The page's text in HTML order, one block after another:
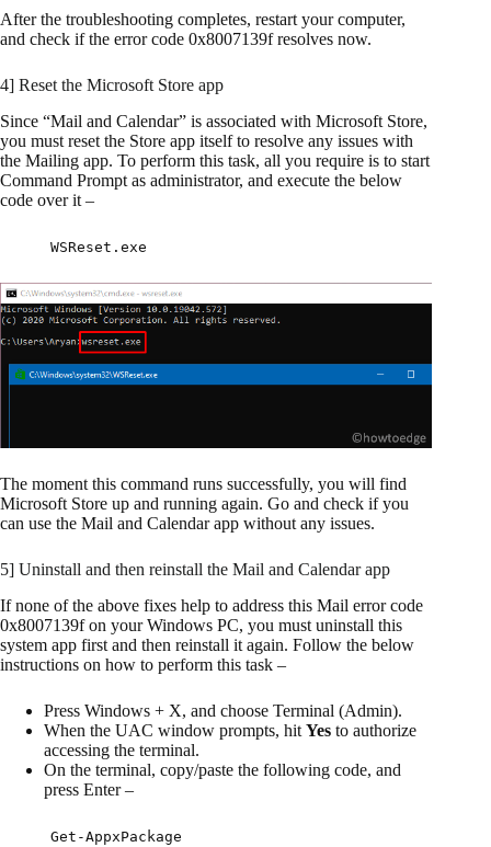
After the troubleshooting completes, restart your computer,
and check if the error code 0x8007139f resolves now.
4] Reset the Microsoft Store app
Since “Mail and Calendar” is associated with Microsoft Store,
you must reset the Store app itself to resolve any issues with
the Mailing app. To perform this task, all you require is to start
Command Prompt as administrator, and execute the below
code over it –
WSReset.exe
The moment this command runs successfully, you will find
Microsoft Store up and running again. Go and check if you
can use the Mail and Calendar app without any issues.
5] Uninstall and then reinstall the Mail and Calendar app
If none of the above fixes help to address this Mail error code
0x8007139f on your Windows PC, you must uninstall this
system app first and then reinstall it again. Follow the below
instructions on how to perform this task –
Press Windows + X, and choose Terminal (Admin).
When the UAC window prompts, hit Yes to authorize
accessing the terminal.
On the terminal, copy/paste the following code, and
press Enter –
Get-AppxPackage